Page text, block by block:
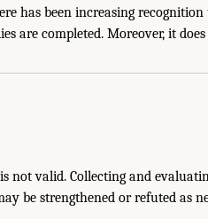
has been increasing
are completed. Moreover, it
not valid. Collecting and
be strengthened or refuted as